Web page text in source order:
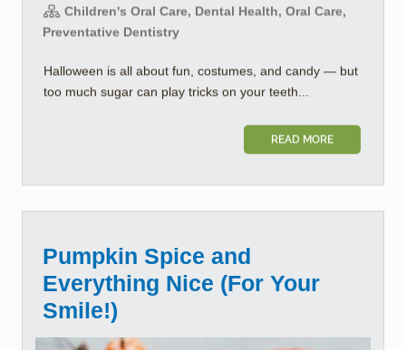
Children's Oral Care, Dental Health, Oral Care,
Preventative Dentistry
Halloween is all about fun, costumes, and candy — but
too much sugar can play tricks on your teeth...
READ MORE
Pumpkin Spice and
Everything Nice (For Your
Smile!)